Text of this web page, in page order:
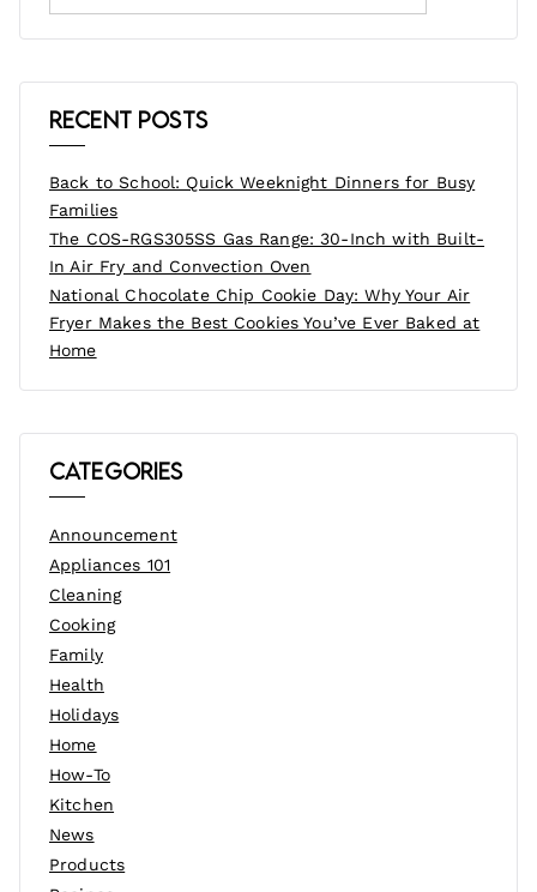
Recent Posts
Back to School: Quick Weeknight Dinners for Busy
Families
The COS-RGS305SS Gas Range: 30-Inch with Built-
In Air Fry and Convection Oven
National Chocolate Chip Cookie Day: Why Your Air
Fryer Makes the Best Cookies You’ve Ever Baked at
Home
Categories
Announcement
Appliances 101
Cleaning
Cooking
Family
Health
Holidays
Home
How-To
Kitchen
News
Products